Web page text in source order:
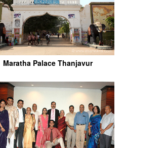
Maratha Palace Thanjavur